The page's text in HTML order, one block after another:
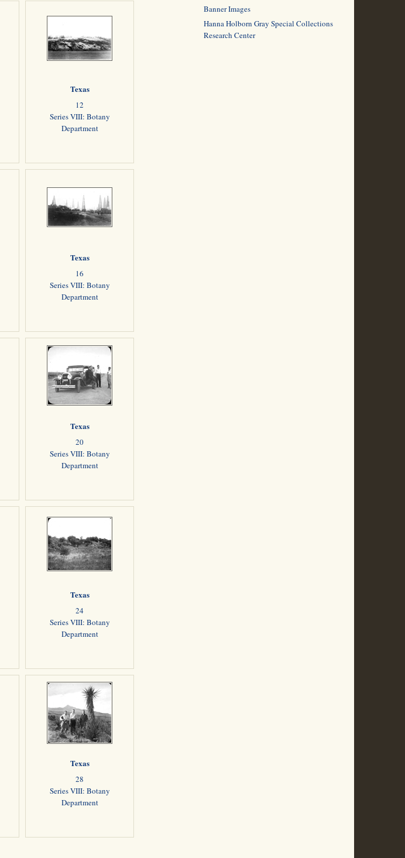
Texas
12
Series VIII: Botany
Department
Texas
16
Series VIII: Botany
Department
Texas
20
Series VIII: Botany
Department
Texas
24
Series VIII: Botany
Department
Texas
28
Series VIII: Botany
Department
Banner Images
Hanna Holborn Gray Special Collections
Research Center